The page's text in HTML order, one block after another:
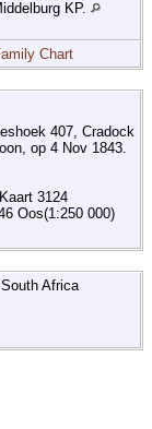
KP.
Chart
407, Cradock
op 4 Nov 1843.
3124
Oos(1:250 000)
Africa